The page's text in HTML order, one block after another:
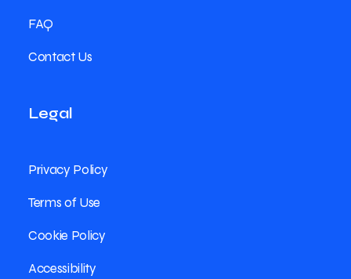
FAQ
Contact Us
Legal
Privacy Policy
Terms of Use
Cookie Policy
Accessibility